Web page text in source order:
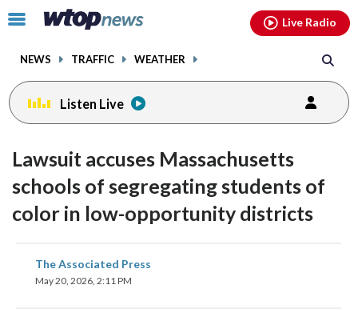
Click
toggle
menu.
NEWS TRAFFIC WEATHER
Live Radio
Listen Live
Lawsuit accuses Massachusetts
schools of segregating students of
color in low-opportunity districts
The Associated Press
May 20, 2026, 2:11 PM
share
on
facebookinstagram youtubethreads